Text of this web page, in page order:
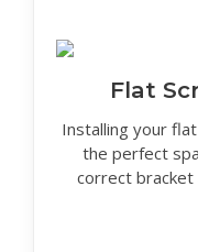
Flat
Installing your
the perfect
correct bracket